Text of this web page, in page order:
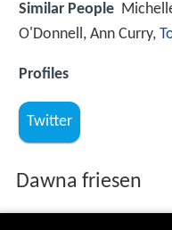
Similar People
O'Donnell, Ann Curry,
Profiles
Twitter
Dawna friesen